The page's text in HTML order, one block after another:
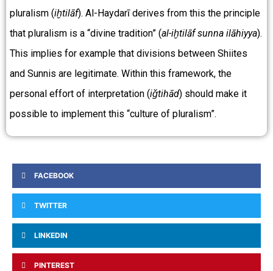
pluralism (iḫtilāf). Al-Haydarī derives from this the principle
that pluralism is a “divine tradition” (al-iḫtilāf sunna ilāhiyya).
This implies for example that divisions between Shiites
and Sunnis are legitimate. Within this framework, the
personal effort of interpretation (iǧtihād) should make it
possible to implement this “culture of pluralism”.
FACEBOOK
TWITTER
LINKEDIN
PINTEREST